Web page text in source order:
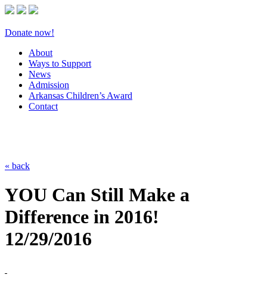
Donate now!
About
Ways to Support
News
Admission
Arkansas Children’s Award
Contact
« back
YOU Can Still Make a
Difference in 2016!
12/29/2016